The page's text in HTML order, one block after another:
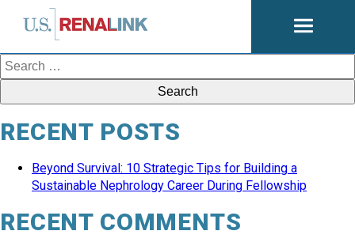
Open
Search
for:
RECENT POSTS
Beyond Survival: 10 Strategic Tips for Building a
Sustainable Nephrology Career During Fellowship
RECENT COMMENTS